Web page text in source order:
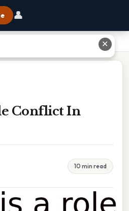
👤
Conflict In
10 min read
✕